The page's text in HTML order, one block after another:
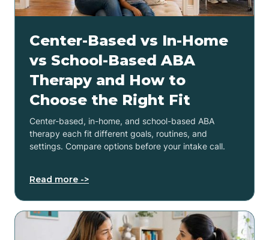
Center-Based vs In-Home
vs School-Based ABA
Therapy and How to
Choose the Right Fit
Center-based, in-home, and school-based ABA
therapy each fit different goals, routines, and
settings. Compare options before your intake call.
Read more ->